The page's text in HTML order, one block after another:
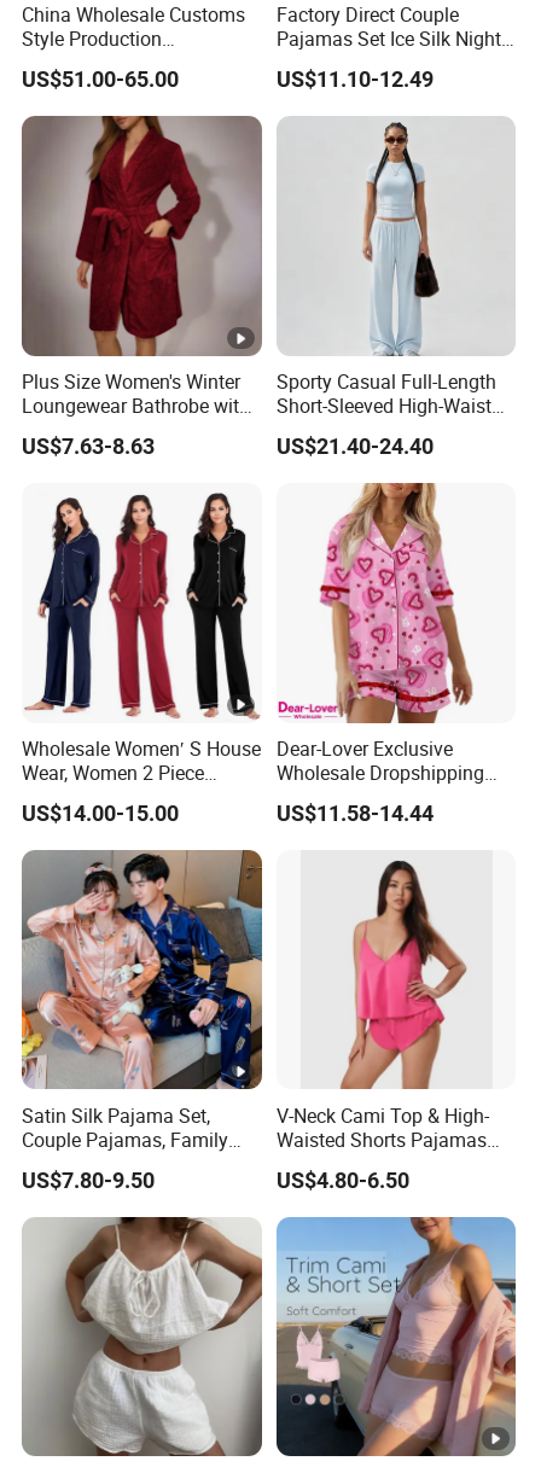
China Wholesale Customs
Style Production
100%Mulberry 16mm
19mm 22mm Satin Pajama
Sexy Breathable Skin Care
Silk Pajamas for Girl
Children Man Women
Sleepwear
US$51.00-65.00
Factory Direct Couple
Pajamas Set Ice Silk Night
Wear Plus Size Satin
Sleepwear for Honeymoon
US$11.10-12.49
Plus Size Women's Winter
Loungewear Bathrobe with
Tie Waist
US$7.63-8.63
Sporty Casual Full-Length
Short-Sleeved High-Waist
Pants Two Pieces Set
Pajamas
US$21.40-24.40
Wholesale Women′ S House
Wear, Women 2 Piece
Pajamas Women Night
Wear Home Essential Knit
Clothes, Clothing, Pajamas
Set
US$14.00-15.00
Dear-Lover Exclusive
Wholesale Dropshipping
Boutique Clothing Women
Manufacturers Heart Cake
Valentines 2PCS Pajamas
US$11.58-14.44
Satin Silk Pajama Set,
Couple Pajamas, Family
Pajamas, Couple Pajama
Set, Men's and Women's
Casual Home Wear Clothing
US$7.80-9.50
V-Neck Cami Top & High-
Waisted Shorts Pajamas
Women's Satin Sleepwear
US$4.80-6.50